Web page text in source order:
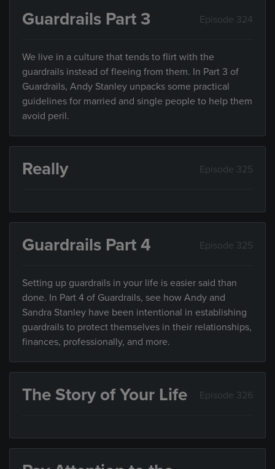
Guardrails Part 3 Episode 324
We live in a culture that tends to flirt with the
guardrails instead of fleeing from them. In Part 3 of
Guardrails, Andy Stanley unpacks some practical
guidelines for married and single people to help them
avoid peril.
Really Episode 325
Guardrails Part 4 Episode 325
Setting up guardrails in your life is easier said than
done. In Part 4 of Guardrails, see how Andy and
Sandra Stanley have been intentional in establishing
guardrails to protect themselves in their relationships,
finances, professionally, and more.
The Story of Your Life Episode 326